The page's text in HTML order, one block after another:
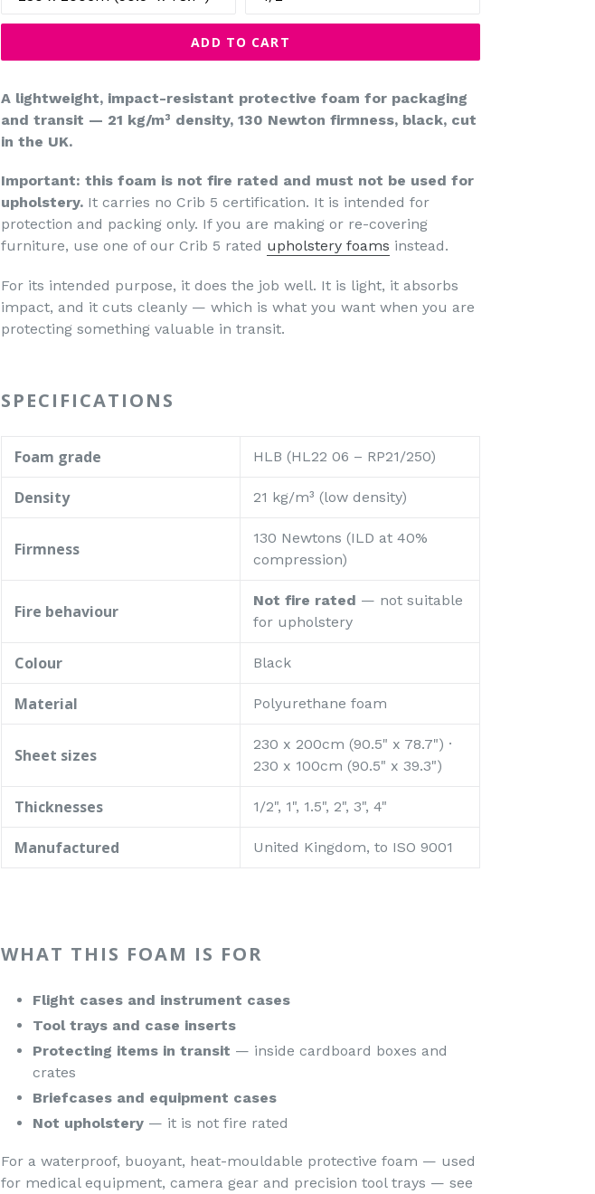
ADD TO CART
A lightweight, impact-resistant protective foam for packaging
and transit — 21 kg/m³ density, 130 Newton firmness, black, cut
in the UK.
Important: this foam is not fire rated and must not be used for
upholstery. It carries no Crib 5 certification. It is intended for
protection and packing only. If you are making or re-covering
furniture, use one of our Crib 5 rated upholstery foams instead.
For its intended purpose, it does the job well. It is light, it absorbs
impact, and it cuts cleanly — which is what you want when you are
protecting something valuable in transit.
SPECIFICATIONS
Foam grade HLB (HL22 06 – RP21/250)
Density 21 kg/m³ (low density)
Firmness
130 Newtons (ILD at 40%
compression)
Fire behaviour
Not fire rated — not suitable
for upholstery
Colour Black
Material Polyurethane foam
Sheet sizes
230 x 200cm (90.5" x 78.7") ·
230 x 100cm (90.5" x 39.3")
Thicknesses 1/2", 1", 1.5", 2", 3", 4"
Manufactured United Kingdom, to ISO 9001
WHAT THIS FOAM IS FOR
Flight cases and instrument cases
Tool trays and case inserts
Protecting items in transit — inside cardboard boxes and
crates
Briefcases and equipment cases
Not upholstery — it is not fire rated
For a waterproof, buoyant, heat-mouldable protective foam — used
for medical equipment, camera gear and precision tool trays — see